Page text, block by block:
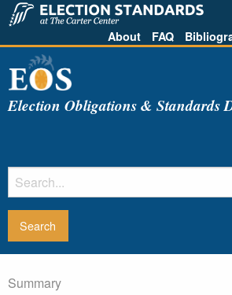
About FAQ
Election Obligations & Standards
Summary